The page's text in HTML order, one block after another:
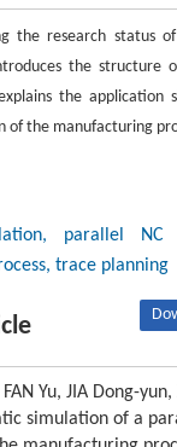
the research status
the structure
the application
of the manufacturing
parallel NC
trace planning
Yu, JIA Dong-
simulation of a